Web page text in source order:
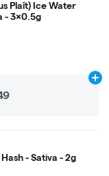
Plaît) Ice Water
- 3x0.5g
- Sativa - 2g